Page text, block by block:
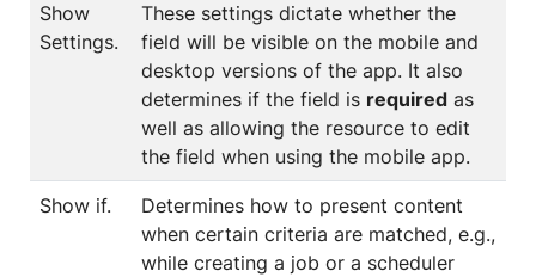
Show
Settings.
These settings dictate whether the
field will be visible on the mobile and
desktop versions of the app. It also
determines if the field is required as
well as allowing the resource to edit
the field when using the mobile app.
Show if.
Determines how to present content
when certain criteria are matched, e.g.,
while creating a job or a scheduler